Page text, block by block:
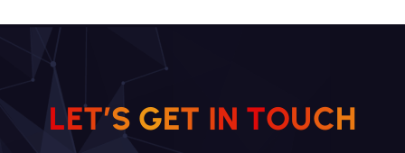
LET’S GET IN TOUCH